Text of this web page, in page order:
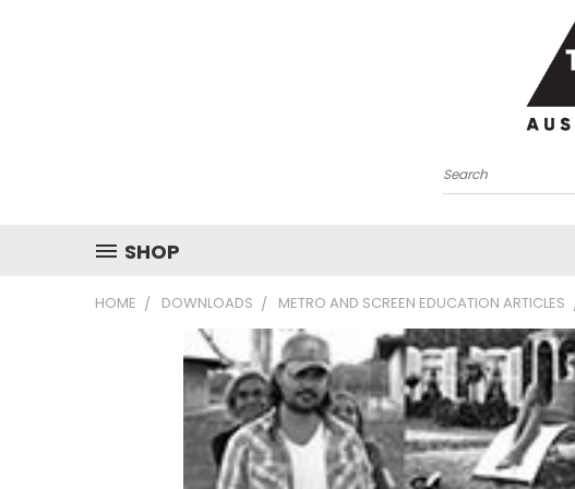
Search
SHOP
HOME DOWNLOADS METRO AND SCREEN EDUCATION ARTICLES